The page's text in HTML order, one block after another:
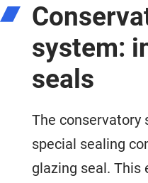
system:
seals
The conservatory
special sealing
glazing seal. This